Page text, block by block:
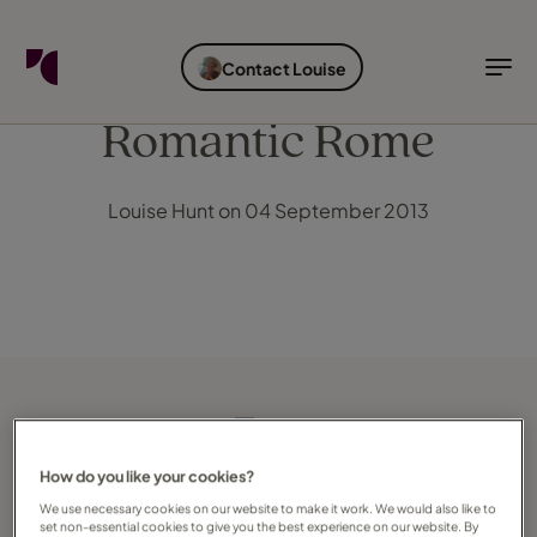
Find your Travel Counsellor
FIND YOUR TRAVEL COUNSELLOR
Find your Travel Counsellor by...
EXPLORE DESTINATIONS
Destinations
HOLIDAY TYPES
Holiday types
WHEN TO GO
When to go
Change Location
Contact Louise
Romantic Rome
Louise Hunt on 04 September 2013
How do you like your cookies?
We use necessary cookies on our website to make it work. We would also like to
set non-essential cookies to give you the best experience on our website. By